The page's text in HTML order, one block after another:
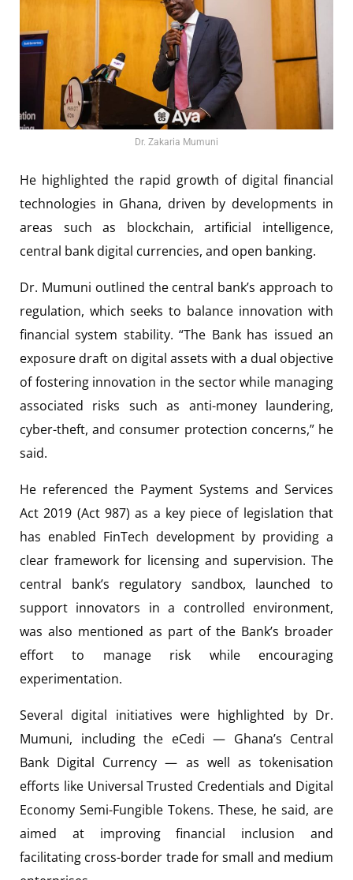
Dr. Zakaria Mumuni
He highlighted the rapid growth of digital financial
technologies in Ghana, driven by developments in
areas such as blockchain, artificial intelligence,
central bank digital currencies, and open banking.
Dr. Mumuni outlined the central bank’s approach to
regulation, which seeks to balance innovation with
financial system stability. “The Bank has issued an
exposure draft on digital assets with a dual objective
of fostering innovation in the sector while managing
associated risks such as anti-money laundering,
cyber-theft, and consumer protection concerns,” he
said.
He referenced the Payment Systems and Services
Act 2019 (Act 987) as a key piece of legislation that
has enabled FinTech development by providing a
clear framework for licensing and supervision. The
central bank’s regulatory sandbox, launched to
support innovators in a controlled environment,
was also mentioned as part of the Bank’s broader
effort to manage risk while encouraging
experimentation.
Several digital initiatives were highlighted by Dr.
Mumuni, including the eCedi — Ghana’s Central
Bank Digital Currency — as well as tokenisation
efforts like Universal Trusted Credentials and Digital
Economy Semi-Fungible Tokens. These, he said, are
aimed at improving financial inclusion and
facilitating cross-border trade for small and medium